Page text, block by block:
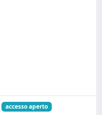
accesso aperto